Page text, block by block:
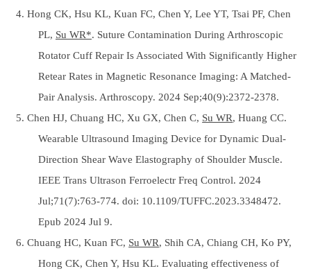
4. Hong CK, Hsu KL, Kuan FC, Chen Y, Lee YT, Tsai PF, Chen
PL, Su WR*. Suture Contamination During Arthroscopic
Rotator Cuff Repair Is Associated With Significantly Higher
Retear Rates in Magnetic Resonance Imaging: A Matched-
Pair Analysis. Arthroscopy. 2024 Sep;40(9):2372-2378.
5. Chen HJ, Chuang HC, Xu GX, Chen C, Su WR, Huang CC.
Wearable Ultrasound Imaging Device for Dynamic Dual-
Direction Shear Wave Elastography of Shoulder Muscle.
IEEE Trans Ultrason Ferroelectr Freq Control. 2024
Jul;71(7):763-774. doi: 10.1109/TUFFC.2023.3348472.
Epub 2024 Jul 9.
6. Chuang HC, Kuan FC, Su WR, Shih CA, Chiang CH, Ko PY,
Hong CK, Chen Y, Hsu KL. Evaluating effectiveness of